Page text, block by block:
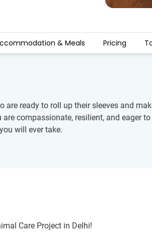
& Meals Pricing
ready to roll up their sleeves and
compassionate, resilient, and eager
will ever take.
Care Project in Delhi!